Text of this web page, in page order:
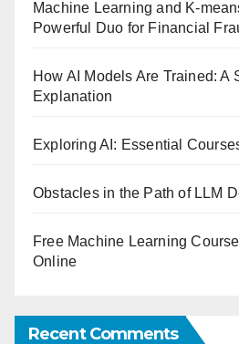
Machine Learning and K-
Powerful Duo for Financial
How AI Models Are Trained: A
Explanation
Exploring AI: Essential
Obstacles in the Path of LLM
Free Machine Learning
Online
Recent Comments